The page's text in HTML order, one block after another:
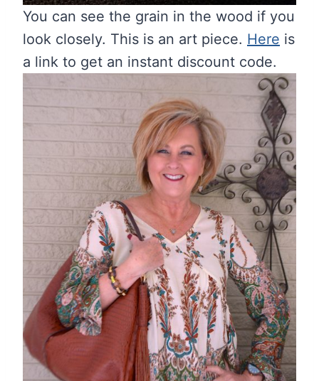
You can see the grain in the wood if you
look closely. This is an art piece. Here is
a link to get an instant discount code.